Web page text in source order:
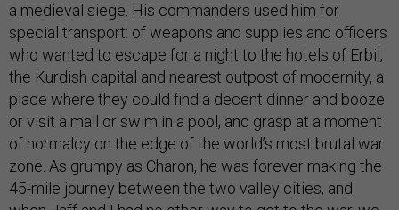
a medieval siege. His commanders used him for
special transport: of weapons and supplies and officers
who wanted to escape for a night to the hotels of Erbil,
the Kurdish capital and nearest outpost of modernity, a
place where they could find a decent dinner and booze
or visit a mall or swim in a pool, and grasp at a moment
of normalcy on the edge of the world’s most brutal war
zone. As grumpy as Charon, he was forever making the
45-mile journey between the two valley cities, and